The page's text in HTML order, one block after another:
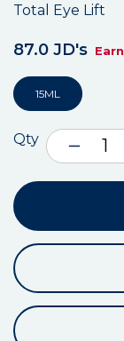
Total Eye Lift
87.0 JD's Earn
15ML
Qty